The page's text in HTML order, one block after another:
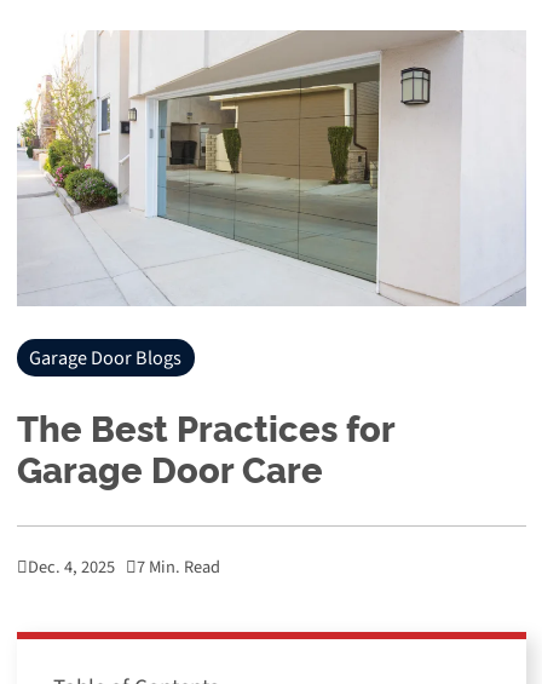
Garage Door Blogs
The Best Practices for
Garage Door Care
Dec. 4, 2025 7 Min. Read